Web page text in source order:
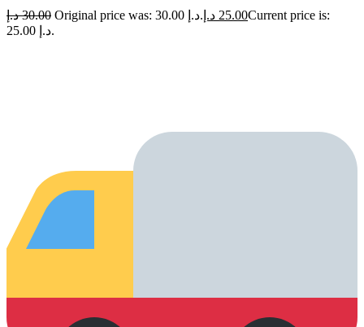
30.00 د.إ Original price was: 30.00 د.إ. 25.00 د.إ
Current price is:
25.00 د.إ.